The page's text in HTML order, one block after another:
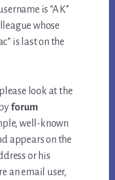
is “A K”
whose
is last on the
look at the
forum
well-known
appears on the
or his
an email user,